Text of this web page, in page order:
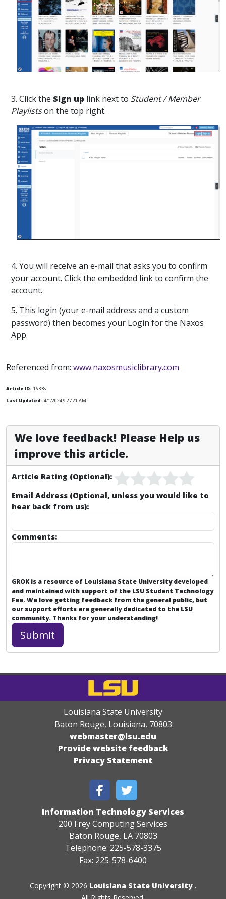
3. Click the Sign up link next to Student / Member
Playlistson the top right.
4. You will receive an e-mail that asks you to confirm
your account. Click the embedded link to confirm the
account.
5. This login (your e-mail address and a custom
password) then becomes your Login for the Naxos
App.
Referenced from: www.naxosmusiclibrary.com
Article ID: 16338
Last Updated: 4/1/2024 9:27:21 AM
We love feedback! Please Help us
improve this article.
Article Rating (Optional):
Email Address (Optional, unless you would like to
hear back from us):
Comments:
GROK is a resource of Louisiana State University developed
and maintained with support of the LSU Student Technology
Fee. We love getting feedback from the general public, but
our support efforts are generally dedicated to the LSU
community. Thanks for your understanding!
Louisiana State University
Baton Rouge, Louisiana, 70803
webmaster@lsu.edu
Provide website feedback
Privacy Statement
Information Technology Services
200 Frey Computing Services
Baton Rouge, LA 70803
Telephone: 225-578-3375
Fax: 225-578-6400
Copyright © 2026 Louisiana State University .